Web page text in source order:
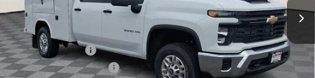
MSRP: $66,668
Burton Discount
-$1,862
Reading Service Body
+$19,499